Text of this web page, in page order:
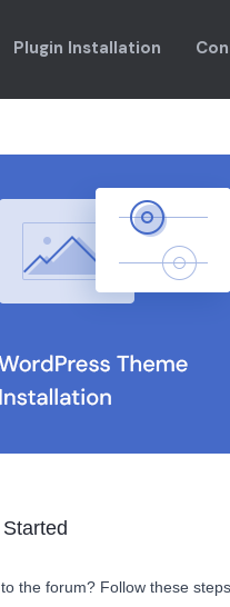
Plugin Installation
the forum? Follow these